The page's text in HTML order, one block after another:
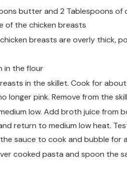
butter and 2 Tablespoons of
of the chicken breasts
breasts are overly thick,
in the flour
in the skillet. Cook for
longer pink. Remove from the
low. Add broth juice from
return to medium low heat.
sauce to cook and bubble for
cooked pasta and spoon the